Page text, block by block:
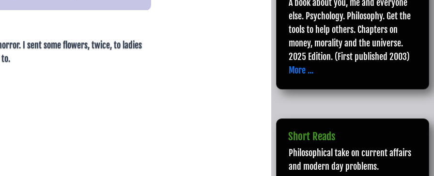
I sent some flowers, twice, to ladies
A book about you, me and everyone
else. Psychology. Philosophy. Get the
tools to help others. Chapters on
money, morality and the universe.
2025 Edition. (First published 2003)
More ...
Short Reads
Philosophical take on current affairs
and modern day problems.